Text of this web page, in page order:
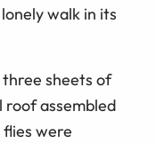
walk in its
sheets of
assembled
were